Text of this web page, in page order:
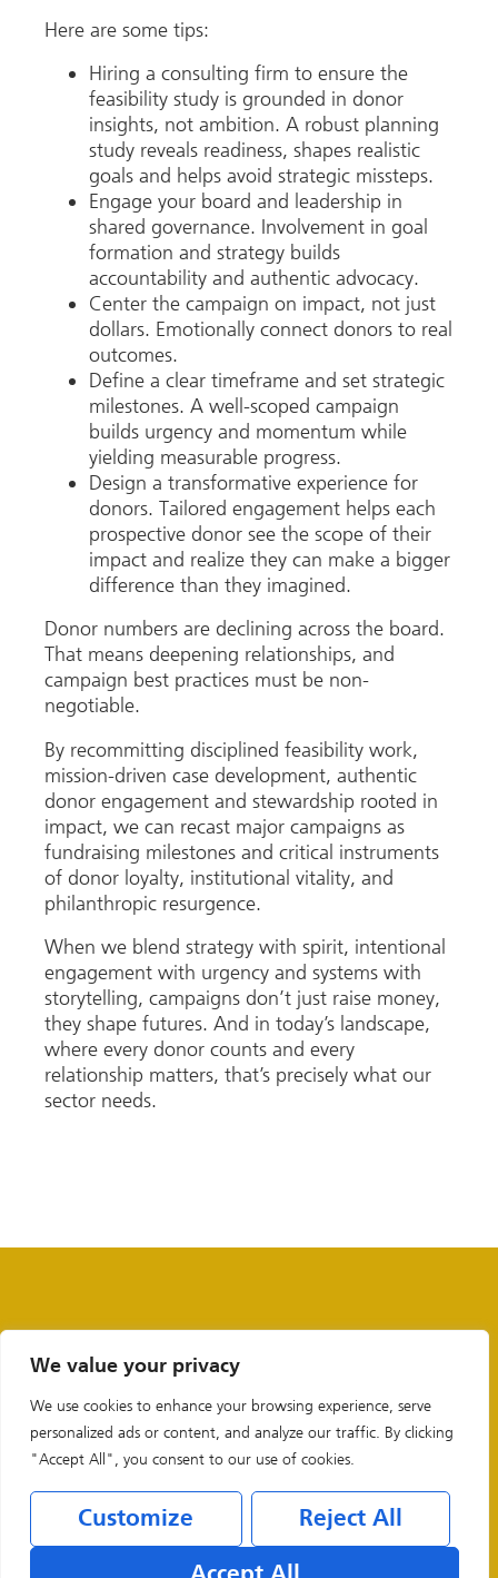
We value your privacy
We use cookies to enhance your browsing experience, serve
personalized ads or content, and analyze our traffic. By clicking
"Accept All", you consent to our use of cookies.
Customize Reject All
Here are some tips:
Hiring a consulting firm to ensure the
feasibility study is grounded in donor
insights, not ambition. A robust planning
study reveals readiness, shapes realistic
goals and helps avoid strategic missteps.
Engage your board and leadership in
shared governance. Involvement in goal
formation and strategy builds
accountability and authentic advocacy.
Center the campaign on impact, not just
dollars. Emotionally connect donors to real
outcomes.
Define a clear timeframe and set strategic
milestones. A well-scoped campaign
builds urgency and momentum while
yielding measurable progress.
Design a transformative experience for
donors. Tailored engagement helps each
prospective donor see the scope of their
impact and realize they can make a bigger
difference than they imagined.
Donor numbers are declining across the board.
That means deepening relationships, and
campaign best practices must be non-
negotiable.
By recommitting disciplined feasibility work,
mission-driven case development, authentic
donor engagement and stewardship rooted in
impact, we can recast major campaigns as
fundraising milestones and critical instruments
of donor loyalty, institutional vitality, and
philanthropic resurgence.
When we blend strategy with spirit, intentional
engagement with urgency and systems with
storytelling, campaigns don’t just raise money,
they shape futures. And in today’s landscape,
where every donor counts and every
relationship matters, that’s precisely what our
sector needs.